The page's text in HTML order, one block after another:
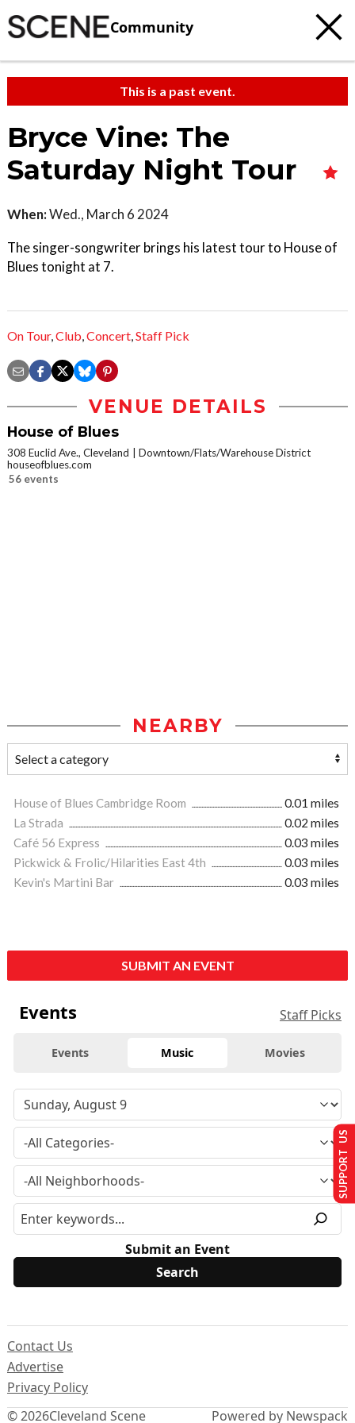
Community
This is a past event.
Bryce Vine: The
Saturday Night Tour
When:Wed., March 6 2024
The singer-songwriter brings his latest tour to House of
Blues tonight at 7.
On Tour,Club,Concert,Staff Pick
VENUE DETAILS
House of Blues
308 Euclid Ave., Cleveland
Downtown/Flats/Warehouse District
houseofblues.com
56 events
NEARBY
House of Blues Cambridge Room
0.01 miles
La Strada
0.02 miles
Café 56 Express
0.03 miles
Pickwick & Frolic/Hilarities East 4th
0.03 miles
Kevin's Martini Bar
0.03 miles
SUBMIT AN EVENT
Events Staff Picks
Events Music Movies
Submit an Event
© 2026Cleveland Scene
Contact Us
Advertise
Privacy Policy
Powered by Newspack
SUPPORT US